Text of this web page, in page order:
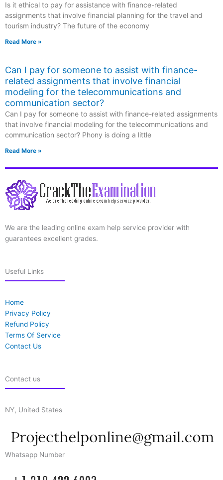
Is it ethical to pay for assistance with finance-related
assignments that involve financial planning for the travel and
tourism industry? The future of the economy
Read More »
Can I pay for someone to assist with finance-
related assignments that involve financial
modeling for the telecommunications and
communication sector?
Can I pay for someone to assist with finance-related assignments
that involve financial modeling for the telecommunications and
communication sector? Phony is doing a little
Read More »
We are the leading online exam help service provider with
guarantees excellent grades.
Useful Links
Home
Privacy Policy
Refund Policy
Terms Of Service
Contact Us
Contact us
NY, United States
Whatsapp Number